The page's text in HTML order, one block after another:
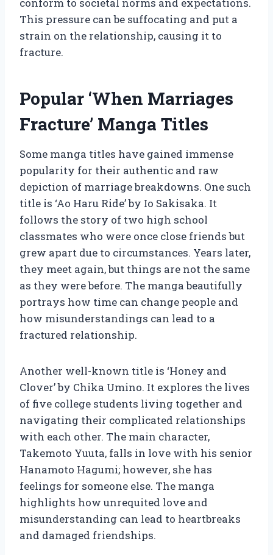
conform to societal norms and expectations.
This pressure can be suffocating and put a
strain on the relationship, causing it to
fracture.
Popular ‘When Marriages
Fracture’ Manga Titles
Some manga titles have gained immense
popularity for their authentic and raw
depiction of marriage breakdowns. One such
title is ‘Ao Haru Ride’ by Io Sakisaka. It
follows the story of two high school
classmates who were once close friends but
grew apart due to circumstances. Years later,
they meet again, but things are not the same
as they were before. The manga beautifully
portrays how time can change people and
how misunderstandings can lead to a
fractured relationship.
Another well-known title is ‘Honey and
Clover’ by Chika Umino. It explores the lives
of five college students living together and
navigating their complicated relationships
with each other. The main character,
Takemoto Yuuta, falls in love with his senior
Hanamoto Hagumi; however, she has
feelings for someone else. The manga
highlights how unrequited love and
misunderstanding can lead to heartbreaks
and damaged friendships.